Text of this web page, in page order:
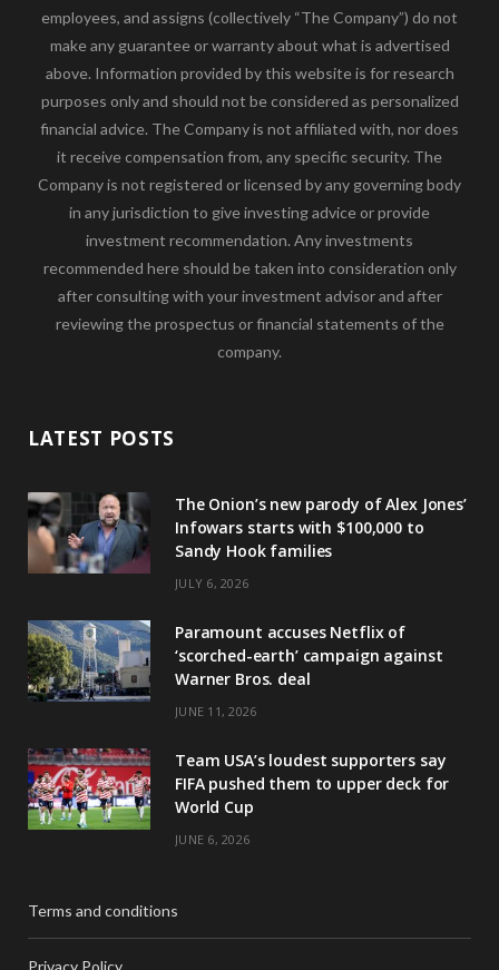
employees, and assigns (collectively “The Company”) do not
make any guarantee or warranty about what is advertised
above. Information provided by this website is for research
purposes only and should not be considered as personalized
financial advice. The Company is not affiliated with, nor does
it receive compensation from, any specific security. The
Company is not registered or licensed by any governing body
in any jurisdiction to give investing advice or provide
investment recommendation. Any investments
recommended here should be taken into consideration only
after consulting with your investment advisor and after
reviewing the prospectus or financial statements of the
company.
LATEST POSTS
The Onion’s new parody of Alex Jones’
Infowars starts with $100,000 to
Sandy Hook families
JULY 6, 2026
Paramount accuses Netflix of
‘scorched-earth’ campaign against
Warner Bros. deal
JUNE 11, 2026
Team USA’s loudest supporters say
FIFA pushed them to upper deck for
World Cup
JUNE 6, 2026
Terms and conditions
Privacy Policy